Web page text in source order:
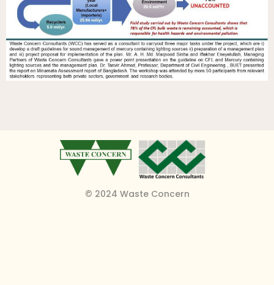
© 2024 Waste Concern